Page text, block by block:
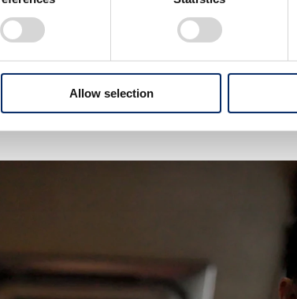
Allow selection
dream for now.